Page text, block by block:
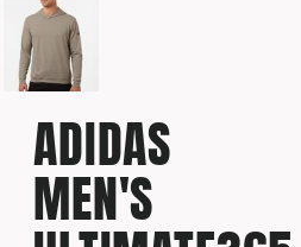
ADIDAS
MEN'S